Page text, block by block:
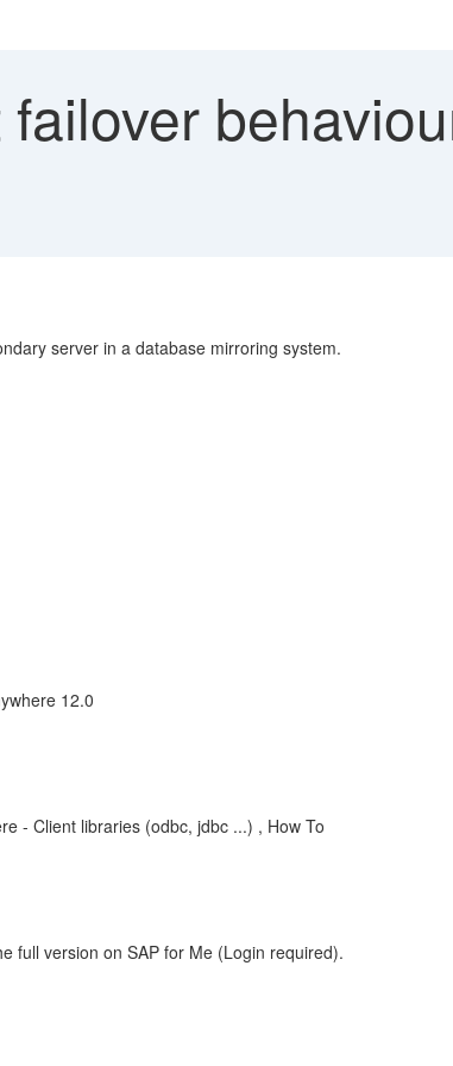
server in a database mirroring system.
12.0
- Client libraries (odbc, jdbc ...) , How To
full version on SAP for Me (Login required).